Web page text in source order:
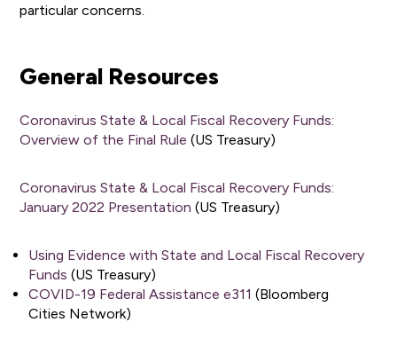
particular concerns.
General Resources
Coronavirus State & Local Fiscal Recovery Funds:
Overview of the Final Rule (US Treasury)
Coronavirus State & Local Fiscal Recovery Funds:
January 2022 Presentation (US Treasury)
Using Evidence with State and Local Fiscal Recovery
Funds (US Treasury)
COVID-19 Federal Assistance e311 (Bloomberg
Cities Network)